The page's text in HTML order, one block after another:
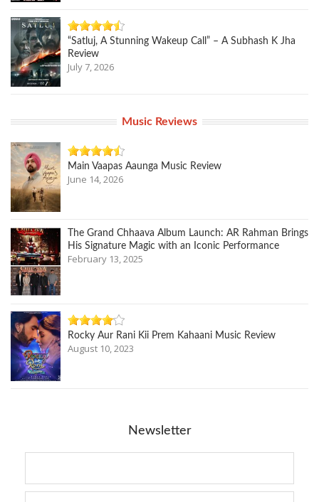
“Satluj, A Stunning Wakeup Call” – A Subhash K Jha
Review
July 7, 2026
Music Reviews
Main Vaapas Aaunga Music Review
June 14, 2026
The Grand Chhaava Album Launch: AR Rahman Brings
His Signature Magic with an Iconic Performance
February 13, 2025
Rocky Aur Rani Kii Prem Kahaani Music Review
August 10, 2023
Newsletter